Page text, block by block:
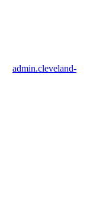
admin.cleveland-